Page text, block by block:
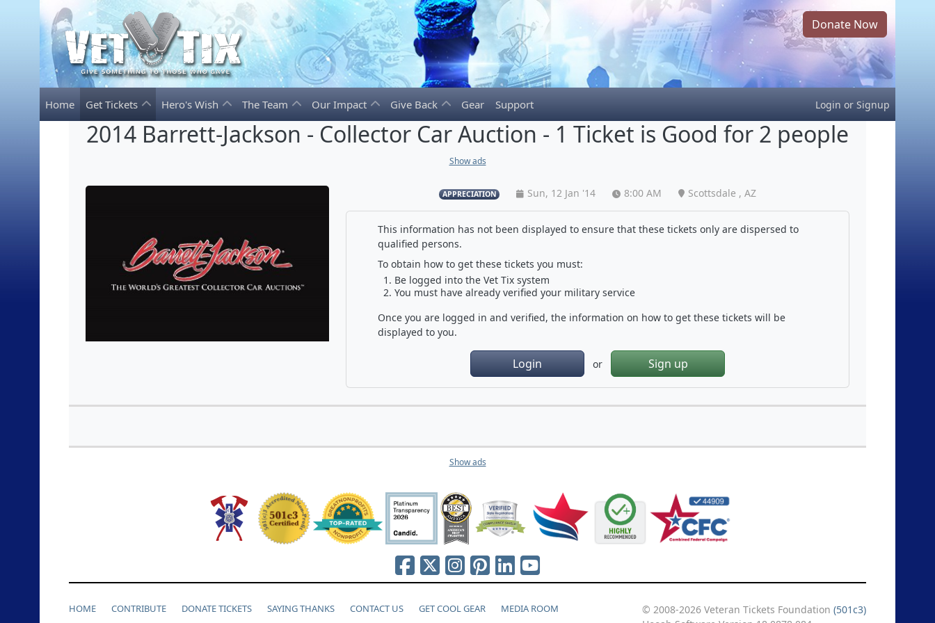
Donate Now
Home Get Tickets Hero's Wish The Team Our Impact Give Back Gear Support Login or Signup
2014 Barrett-Jackson - Collector Car Auction - 1 Ticket is Good for 2 people
Show ads
APPRECIATION Sun, 12 Jan '14 8:00 AM Scottsdale , AZ
This information has not been displayed to ensure that these tickets only are dispersed to
qualified persons.
To obtain how to get these tickets you must:
Be logged into the Vet Tix system
You must have already verified your military service
Once you are logged in and verified, the information on how to get these tickets will be
displayed to you.
Login or Sign up
Show ads
HOME CONTRIBUTE DONATE TICKETS SAYING THANKS CONTACT US GET COOL GEAR MEDIA ROOM © 2008-2026 Veteran Tickets Foundation (501c3)